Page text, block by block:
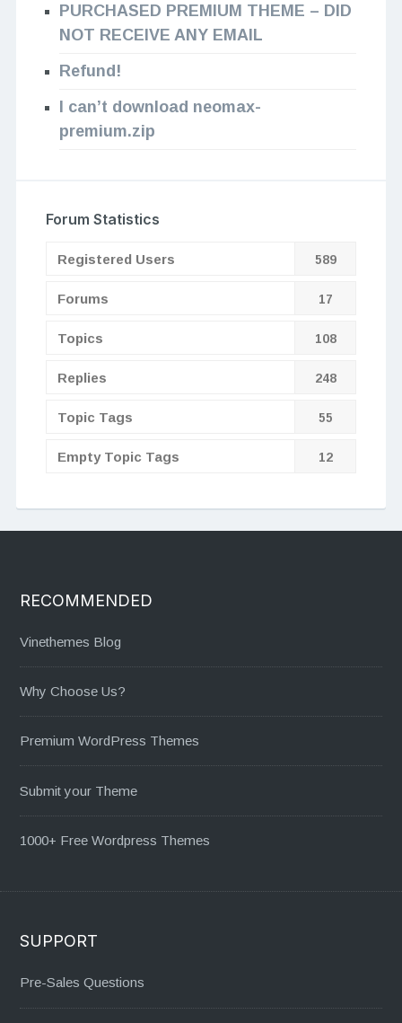
PURCHASED PREMIUM THEME – DID
NOT RECEIVE ANY EMAIL
Refund!
I can’t download neomax-
premium.zip
Forum Statistics
Registered Users 589
Forums 17
Topics 108
Replies 248
Topic Tags 55
Empty Topic Tags 12
RECOMMENDED
Vinethemes Blog
Why Choose Us?
Premium WordPress Themes
Submit your Theme
1000+ Free Wordpress Themes
SUPPORT
Pre-Sales Questions